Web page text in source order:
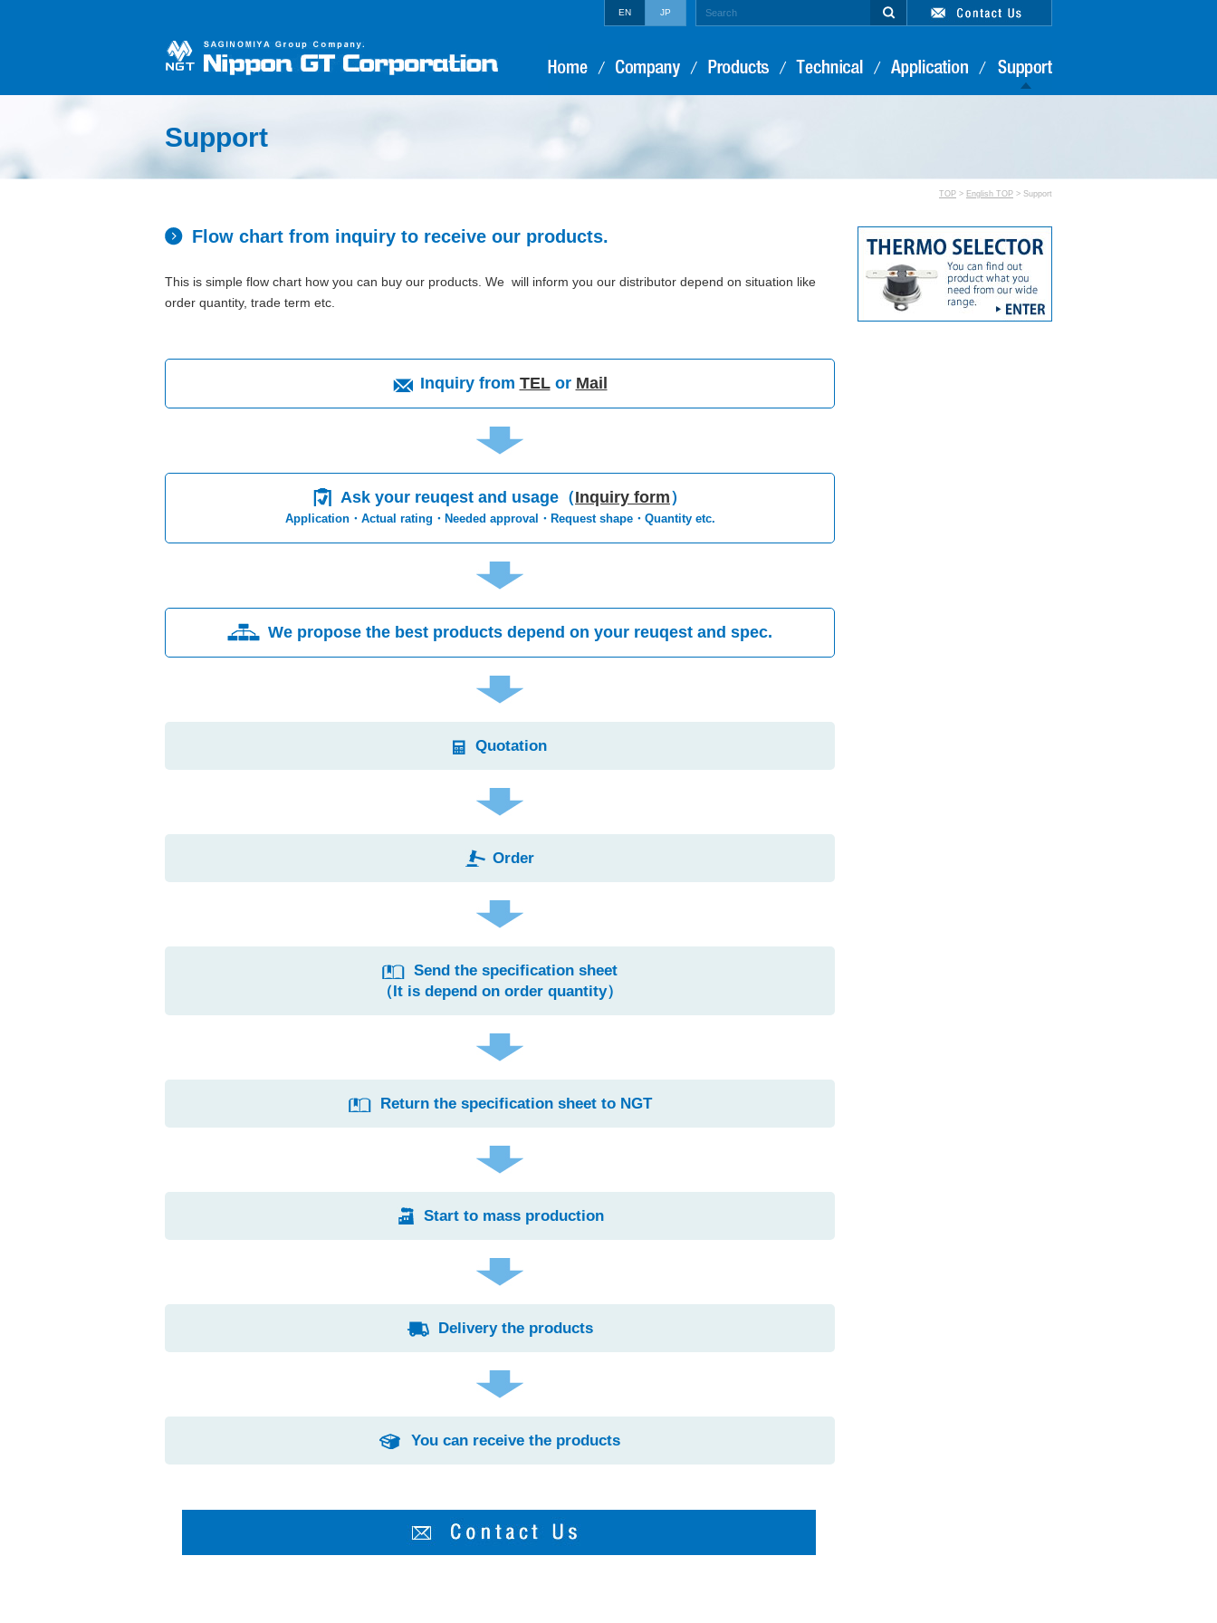
EN JP
Support
TOP > English TOP > Support
Flow chart from inquiry to receive our products.
This is simple flow chart how you can buy our products. We will inform you our distributor depend on situation like
order quantity, trade term etc.
Inquiry from TELor Mail
Ask your reuqest and usage（Inquiry form）
Application・Actual rating・Needed approval・Request shape・Quantity etc.
We propose the best products depend on your reuqest and spec.
Quotation
Order
Send the specification sheet
（It is depend on order quantity）
Return the specification sheet to NGT
Start to mass production
Delivery the products
You can receive the products